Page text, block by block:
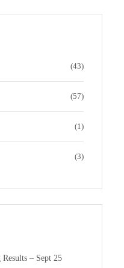
(43)
(57)
(1)
(3)
– Sept 25